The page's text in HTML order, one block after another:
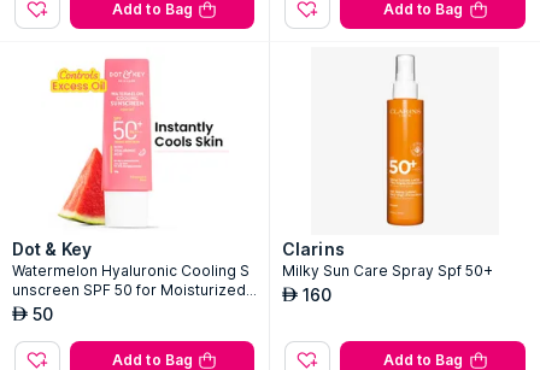
Add to Bag Add to Bag
Dot & Key
Watermelon Hyaluronic Cooling S
unscreen SPF 50 for Moisturized
Skin
AED 50
Add to Bag
Clarins
Milky Sun Care Spray Spf 50+
AED 160
Add to Bag